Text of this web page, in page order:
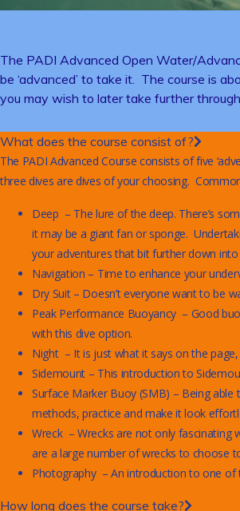
The PADI Advanced Open Water/
be ‘advanced’ to take it. The course is
you may wish to later take further through
What does the course consist of?
The PADI Advanced Course consists of five
three dives are dives of your choosing.
Deep – The lure of the deep. There’s
it may be a giant fan or sponge.
your adventures that bit further down
Navigation – Time to enhance your
Dry Suit – Doesn’t everyone want to be
Peak Performance Buoyancy – Good
with this dive option.
Night – It is just what it says on the
Sidemount – This introduction to
Surface Marker Buoy (SMB) – Being
methods, practice and make it look
Wreck – Wrecks are not only fascinating
are a large number of wrecks to choose
Photography – An introduction to one of
How long does the course take?